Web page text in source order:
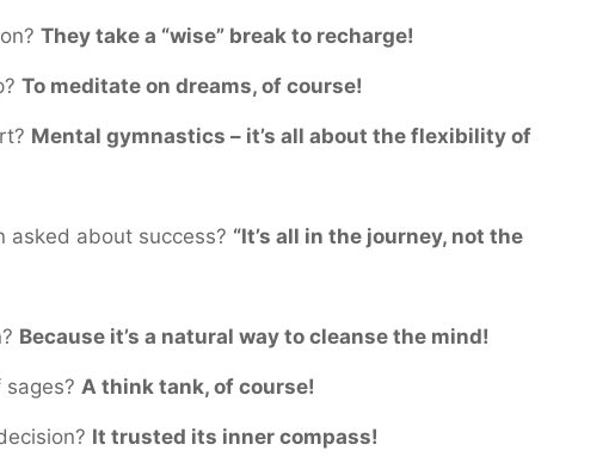
They take a “wise” break to recharge!
To meditate on dreams, of course!
Mental gymnastics – it’s all about the flexibility of
asked about success? “It’s all in the journey, not the
Because it’s a natural way to cleanse the mind!
A think tank, of course!
It trusted its inner compass!